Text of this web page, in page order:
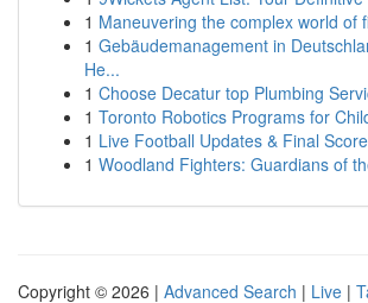
1 Maneuvering the complex world of
1 Gebäudemanagement in
He...
1 Choose Decatur top Plumbing
1 Toronto Robotics Programs for
1 Live Football Updates & Final
1 Woodland Fighters: Guardians of
Copyright © 2026 | Advanced Search | Live |